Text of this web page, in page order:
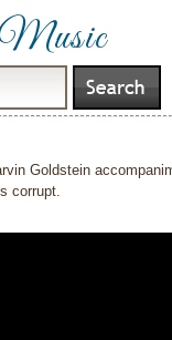
Goldstein
corrupt.